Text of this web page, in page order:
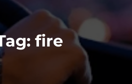
fire